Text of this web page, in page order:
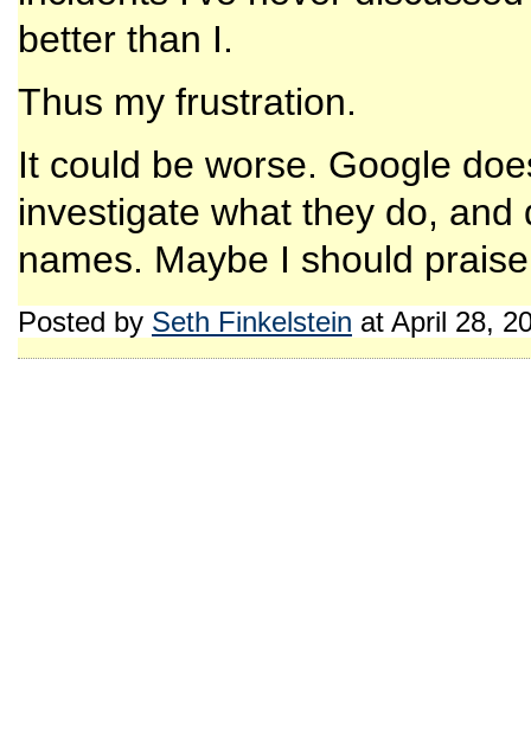
better than I.
Thus my frustration.
It could be worse. Google
investigate what they do,
names. Maybe I should
Posted by Seth Finkelstein at April 28,